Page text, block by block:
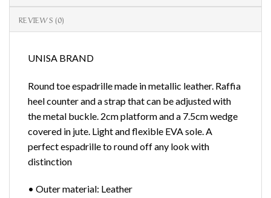
REVIEWS (0)
UNISA BRAND
Round toe espadrille made in metallic leather. Raffia
heel counter and a strap that can be adjusted with
the metal buckle. 2cm platform and a 7.5cm wedge
covered in jute. Light and flexible EVA sole. A
perfect espadrille to round off any look with
distinction
• Outer material: Leather